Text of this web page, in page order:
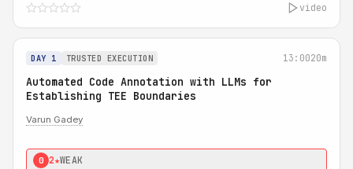
video
DAY 1 TRUSTED EXECUTION 13:0020m
Automated Code Annotation with LLMs for
Establishing TEE Boundaries
Varun Gadey
0 2★WEAK